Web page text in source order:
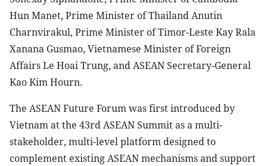
Hun Manet, Prime Minister of Thailand Anutin
Charnvirakul, Prime Minister of Timor-Leste Kay Rala
Xanana Gusmao, Vietnamese Minister of Foreign
Affairs Le Hoai Trung, and ASEAN Secretary-General
Kao Kim Hourn.
The ASEAN Future Forum was first introduced by
Vietnam at the 43rd ASEAN Summit as a multi-
stakeholder, multi-level platform designed to
complement existing ASEAN mechanisms and support